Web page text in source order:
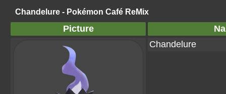
Chandelure - Pokémon Café ReMix
Picture
Chandelure